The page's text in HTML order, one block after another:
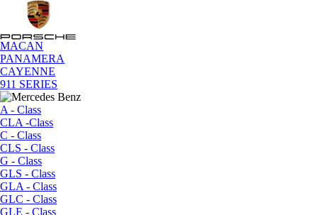
MACAN
PANAMERA
CAYENNE
911 SERIES
A - Class
CLA -Class
C - Class
CLS - Class
G - Class
GLS - Class
GLA - Class
GLC - Class
GLE - Class